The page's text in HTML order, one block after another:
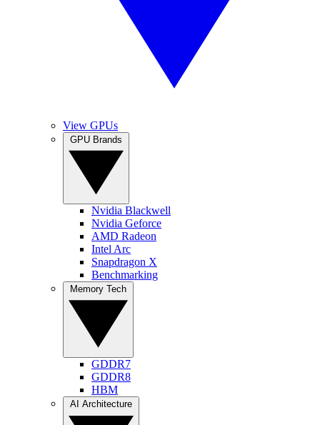
View GPUs
Nvidia Blackwell
Nvidia Geforce
AMD Radeon
Intel Arc
Snapdragon X
Benchmarking
GDDR7
GDDR8
HBM